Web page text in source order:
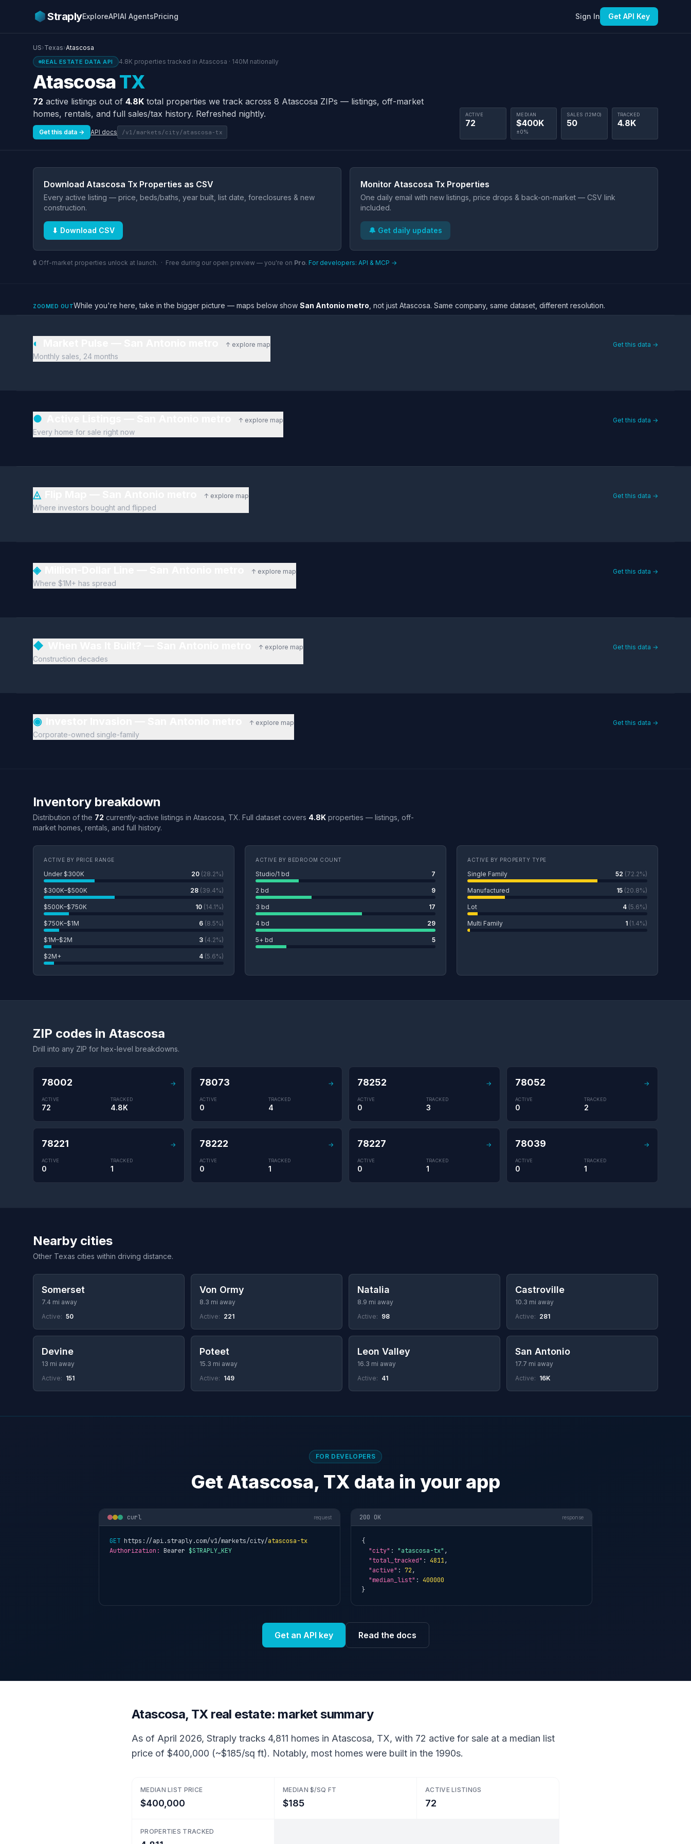
StraplyExploreAPIAI AgentsPricing Sign In Get API Key
US›Texas›Atascosa
REAL ESTATE DATA API 4.8K properties tracked in Atascosa · 140M nationally
AtascosaTX
72 active listings out of 4.8K total properties we track across 8 Atascosa ZIPs — listings, off-market
homes, rentals, and full sales/tax history. Refreshed nightly.
Get this data → API docs /v1/markets/city/atascosa-tx
ACTIVE
72
MEDIAN
$400K
±0%
SALES (12MO)
50
TRACKED
4.8K
Download Atascosa Tx Properties as CSV
Every active listing — price, beds/baths, year built, list date, foreclosures & new
construction.
⬇ Download CSV
Monitor Atascosa Tx Properties
One daily email with new listings, price drops & back-on-market — CSV link
included.
🔔 Get daily updates
🔒 Off-market properties unlock at launch. · Free during our open preview — you're on Pro. For developers: API & MCP →
ZOOMED OUTWhile you're here, take in the bigger picture — maps below show San Antonio metro , not just Atascosa. Same company, same dataset, different resolution.
◐ ↑ explore map
Monthly sales, 24 months
Get this data →
● ↑ explore map
Every home for sale right now
Get this data →
◬ ↑ explore map
Where investors bought and flipped
Get this data →
◈ ↑ explore map
Where $1M+ has spread
Get this data →
◆ ↑ explore map
Construction decades
Get this data →
◉ ↑ explore map
Corporate-owned single-family
Get this data →
Inventory breakdown
Distribution of the 72 currently-active listings in Atascosa, TX. Full dataset covers 4.8K properties — listings, off-
market homes, rentals, and full history.
ACTIVE BY PRICE RANGE
Under $300K 20 (28.2%)
$300K–$500K 28 (39.4%)
$500K–$750K 10 (14.1%)
$750K–$1M 6 (8.5%)
$1M–$2M 3 (4.2%)
$2M+ 4 (5.6%)
ACTIVE BY BEDROOM COUNT
Studio/1 bd 7
2 bd 9
3 bd 17
4 bd 29
5+ bd 5
ACTIVE BY PROPERTY TYPE
Single Family 52 (72.2%)
Manufactured 15 (20.8%)
Lot 4 (5.6%)
Multi Family 1 (1.4%)
ZIP codes in Atascosa
Drill into any ZIP for hex-level breakdowns.
78002 →
ACTIVE
72
TRACKED
4.8K
78073 →
ACTIVE
0
TRACKED
4
78252 →
ACTIVE
0
TRACKED
3
78052 →
ACTIVE
0
TRACKED
2
78221 →
ACTIVE
0
TRACKED
1
78222 →
ACTIVE
0
TRACKED
1
78227 →
ACTIVE
0
TRACKED
1
78039 →
ACTIVE
0
TRACKED
1
Nearby cities
Other Texas cities within driving distance.
Somerset
7.4 mi away
Active: 50
Von Ormy
8.3 mi away
Active: 221
Natalia
8.9 mi away
Active: 98
Castroville
10.3 mi away
Active: 281
Devine
13 mi away
Active: 151
Poteet
15.3 mi away
Active: 149
Leon Valley
16.3 mi away
Active: 41
San Antonio
17.7 mi away
Active: 16K
FOR DEVELOPERS
Get Atascosa, TX data in your app
curl request
GET https://api.straply.com/v1/markets/city/atascosa-tx
Authorization: Bearer $STRAPLY_KEY
200 OK response
{
"city" : "atascosa-tx" ,
"total_tracked" : 4811,
"active" : 72,
"median_list" : 400000
}
Get an API key Read the docs
Atascosa, TX real estate: market summary
As of April 2026, Straply tracks 4,811 homes in Atascosa, TX, with 72 active for sale at a median list
price of $400,000 (~$185/sq ft). Notably, most homes were built in the 1990s.
MEDIAN LIST PRICE
$400,000
MEDIAN $/SQ FT
$185
ACTIVE LISTINGS
72
PROPERTIES TRACKED